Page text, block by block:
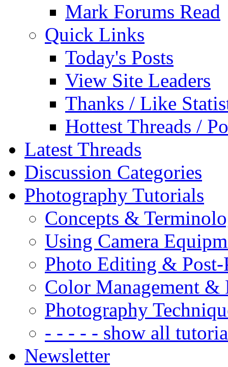
Mark Forums Read
Quick Links
Today's Posts
View Site Leaders
Thanks / Like
Hottest Threads /
Latest Threads
Discussion Categories
Photography Tutorials
Concepts &
Using Camera
Photo Editing & Post-
Color Management &
Photography
- - - - - show all
Newsletter